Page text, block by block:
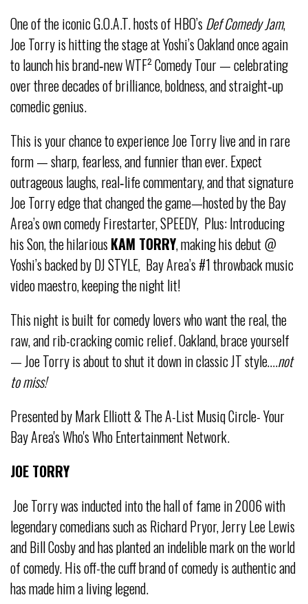
One of the iconic G.O.A.T. hosts of HBO’sDef Comedy Jam,
Joe Torry is hitting the stage at Yoshi’s Oakland once again
to launch his brand‑new WTF² Comedy Tour — celebrating
over three decades of brilliance, boldness, and straight‑up
comedic genius.
This is your chance to experience Joe Torry live and in rare
form — sharp, fearless, and funnier than ever. Expect
outrageous laughs, real‑life commentary, and that signature
Joe Torry edge that changed the game—hosted by the Bay
Area’s own comedy Firestarter, SPEEDY, Plus: Introducing
his Son, the hilariousKAM TORRY, making his debut @
Yoshi’s backed by DJ STYLE, Bay Area’s #1 throwback music
video maestro, keeping the night lit!
This night is built for comedy lovers who want the real, the
raw, and rib-cracking comic relief. Oakland, brace yourself
— Joe Torry is about to shut it down in classic JT style….not
to miss!
Presented by Mark Elliott & The A-List Musiq Circle- Your
Bay Area's Who's Who Entertainment Network.
JOE TORRY
Joe Torry was inducted into the hall of fame in 2006 with
legendary comedians such as Richard Pryor, Jerry Lee Lewis
and Bill Cosby and has planted an indelible mark on the world
of comedy. His off-the cuff brand of comedy is authentic and
has made him a living legend.